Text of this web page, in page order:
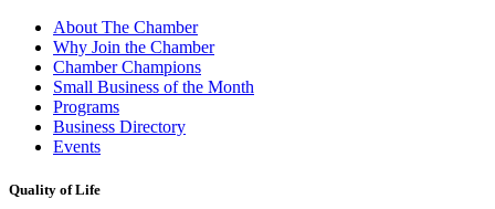
About The Chamber
Why Join the Chamber
Chamber Champions
Small Business of the Month
Programs
Business Directory
Events
Quality of Life